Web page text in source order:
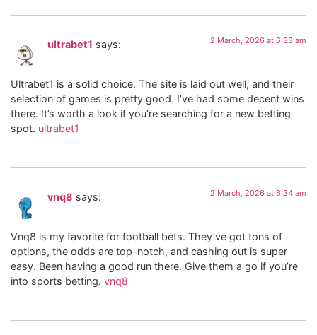
ultrabet1 says: 2 March, 2026 at 6:33 am
Ultrabet1 is a solid choice. The site is laid out well, and their
selection of games is pretty good. I’ve had some decent wins
there. It’s worth a look if you’re searching for a new betting
spot. ultrabet1
vnq8 says: 2 March, 2026 at 6:34 am
Vnq8 is my favorite for football bets. They’ve got tons of
options, the odds are top-notch, and cashing out is super
easy. Been having a good run there. Give them a go if you’re
into sports betting. vnq8